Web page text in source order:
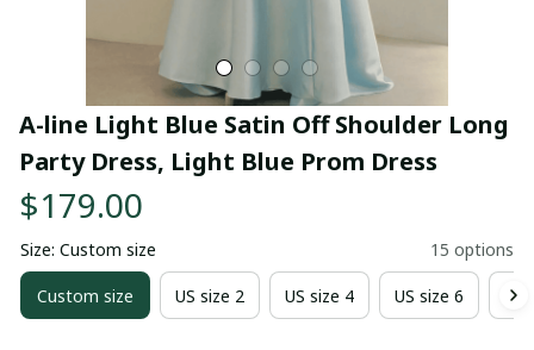
A-line Light Blue Satin Off Shoulder Long
Party Dress, Light Blue Prom Dress
$179.00
Size: Custom size 15 options
Custom size US size 2 US size 4 US size 6